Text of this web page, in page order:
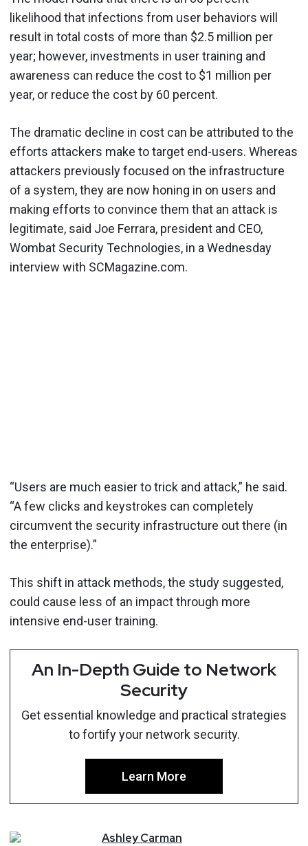
likelihood that infections from user behaviors will
result in total costs of more than $2.5 million per
year; however, investments in user training and
awareness can reduce the cost to $1 million per
year, or reduce the cost by 60 percent.
The dramatic decline in cost can be attributed to the
efforts attackers make to target end-users. Whereas
attackers previously focused on the infrastructure
of a system, they are now honing in on users and
making efforts to convince them that an attack is
legitimate, said Joe Ferrara, president and CEO,
Wombat Security Technologies, in a Wednesday
interview with SCMagazine.com.
“Users are much easier to trick and attack,” he said.
“A few clicks and keystrokes can completely
circumvent the security infrastructure out there (in
the enterprise).”
This shift in attack methods, the study suggested,
could cause less of an impact through more
intensive end-user training.
An In-Depth Guide to Network
Security
Get essential knowledge and practical strategies
to fortify your network security.
Learn More
AshleyCarman